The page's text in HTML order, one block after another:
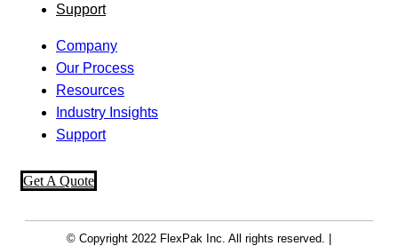
Support
Company
Our Process
Resources
Industry Insights
Support
Get A Quote
© Copyright 2022 FlexPak Inc. All rights reserved. |